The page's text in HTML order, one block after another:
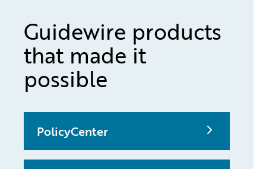
Guidewire products
that made it
possible
PolicyCenter